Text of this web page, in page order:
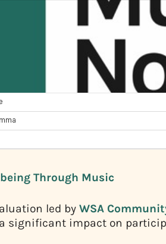
Through Music
led by WSA
significant impact on